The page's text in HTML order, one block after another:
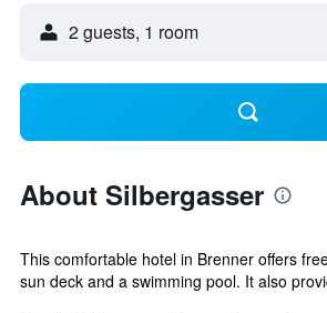
2 guests, 1 room
About Silbergasser
This comfortable hotel in Brenner offers
sun deck and a swimming pool. It also